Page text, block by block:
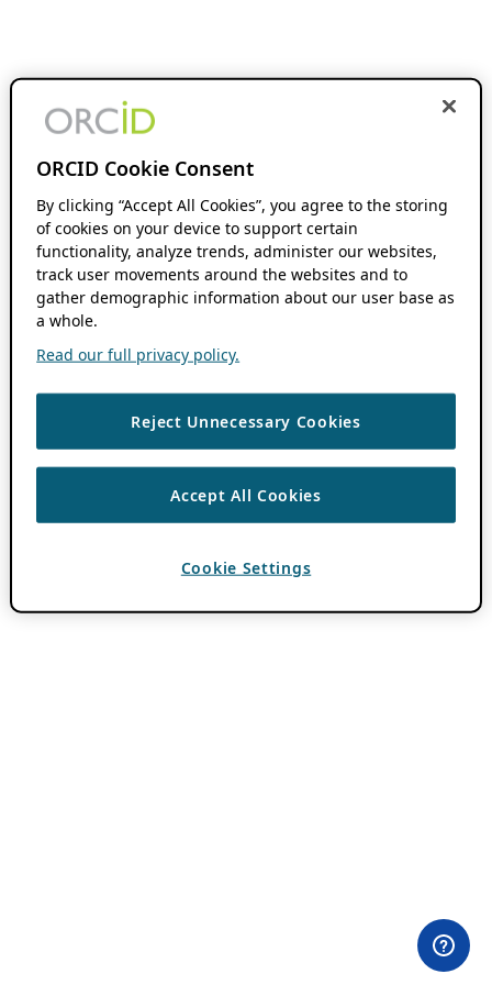
ORCID Cookie Consent
By clicking “Accept All Cookies”, you agree to the storing
of cookies on your device to support certain
functionality, analyze trends, administer our websites,
track user movements around the websites and to
gather demographic information about our user base as
a whole.
Read our full privacy policy.
Reject Unnecessary Cookies
Accept All Cookies
Cookie Settings